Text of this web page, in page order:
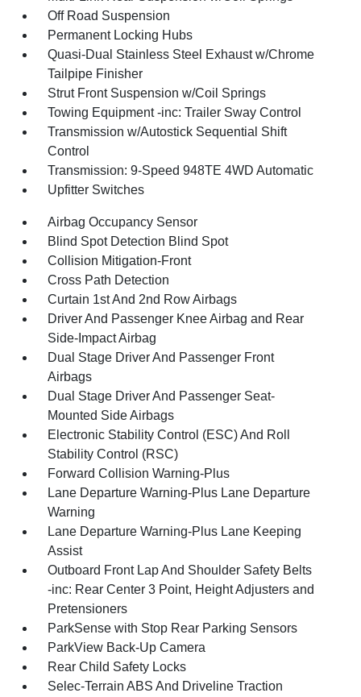
Off Road Suspension
Permanent Locking Hubs
Quasi-Dual Stainless Steel Exhaust w/Chrome
Tailpipe Finisher
Strut Front Suspension w/Coil Springs
Towing Equipment -inc: Trailer Sway Control
Transmission w/Autostick Sequential Shift
Control
Transmission: 9-Speed 948TE 4WD Automatic
Upfitter Switches
Airbag Occupancy Sensor
Blind Spot Detection Blind Spot
Collision Mitigation-Front
Cross Path Detection
Curtain 1st And 2nd Row Airbags
Driver And Passenger Knee Airbag and Rear
Side-Impact Airbag
Dual Stage Driver And Passenger Front
Airbags
Dual Stage Driver And Passenger Seat-
Mounted Side Airbags
Electronic Stability Control (ESC) And Roll
Stability Control (RSC)
Forward Collision Warning-Plus
Lane Departure Warning-Plus Lane Departure
Warning
Lane Departure Warning-Plus Lane Keeping
Assist
Outboard Front Lap And Shoulder Safety Belts
-inc: Rear Center 3 Point, Height Adjusters and
Pretensioners
ParkSense with Stop Rear Parking Sensors
ParkView Back-Up Camera
Rear Child Safety Locks
Selec-Terrain ABS And Driveline Traction